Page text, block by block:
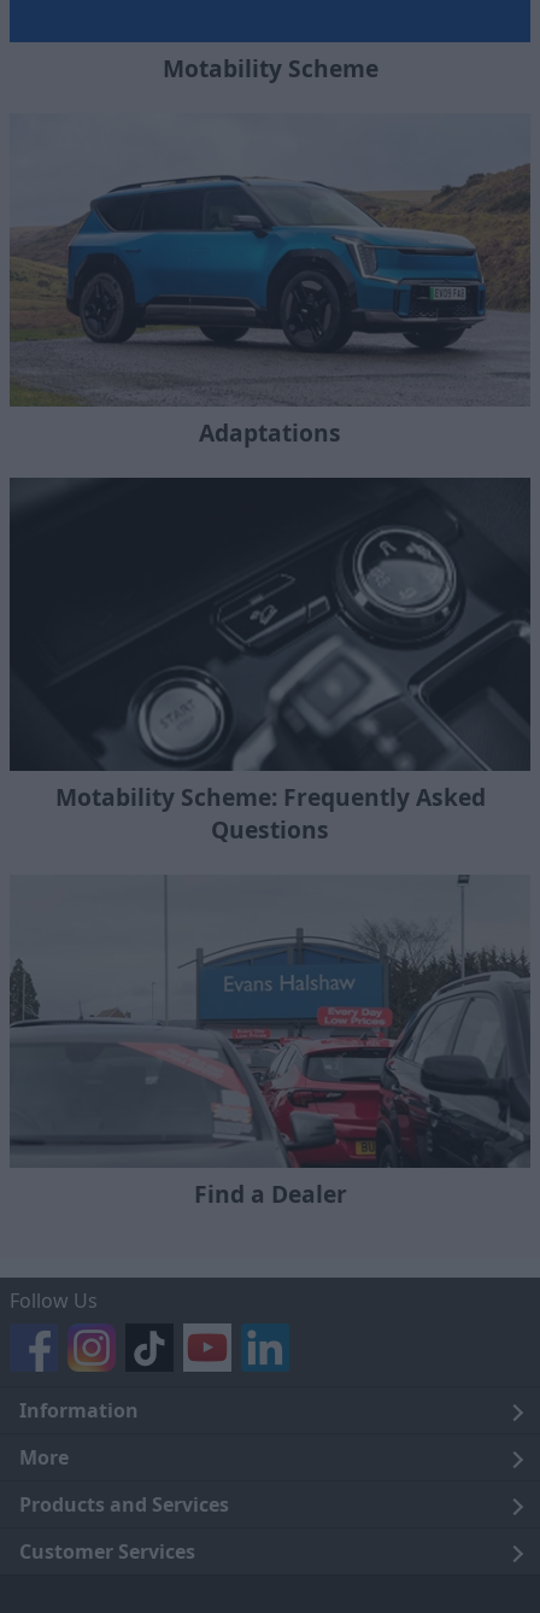
Motability Scheme
Adaptations
Motability Scheme: Frequently Asked
Questions
Find a Dealer
Follow Us
Information
Legal
Terms and Conditions
Cookie Policy
More
About Us
Careers
Products and Services
Click and Collect
Customer Services